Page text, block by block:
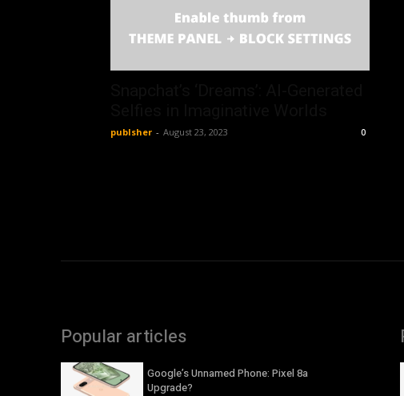
publsher - August 23, 2023 0
Popular articles
Google’s Unnamed Phone: Pixel 8a
Upgrade?